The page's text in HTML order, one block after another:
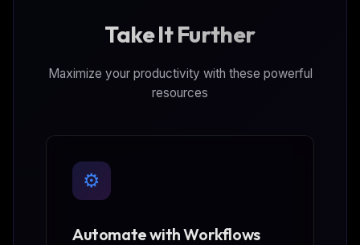
Take It Further
Maximize your productivity with these powerful
resources
⚙️
Automate with Workflows